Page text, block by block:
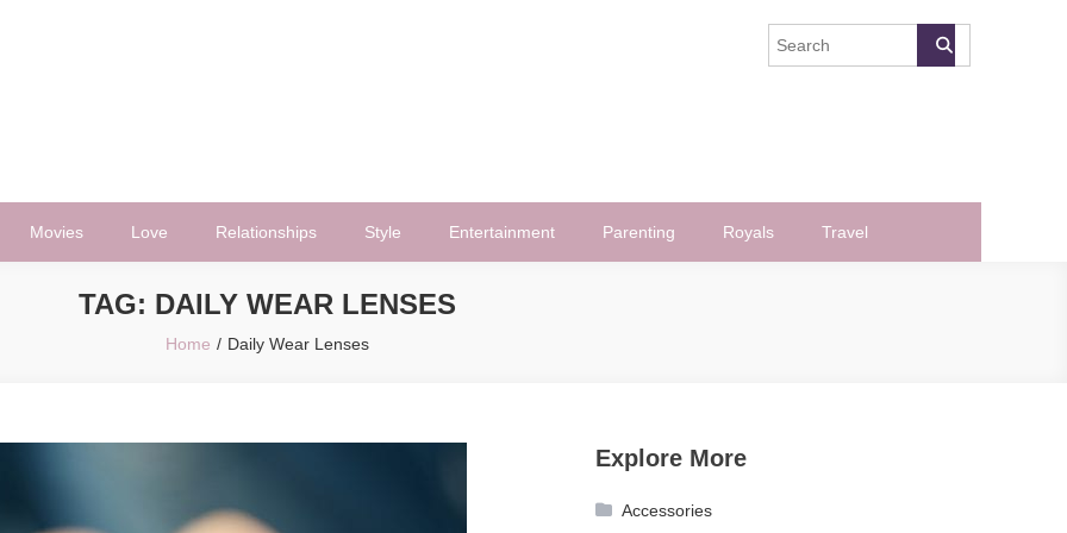
Movies Love Relationships Style Entertainment Parenting Royals Travel
TAG: DAILY WEAR LENSES
Home Daily Wear Lenses
Explore More
Accessories